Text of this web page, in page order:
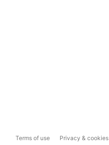
Terms of use Privacy & cookies